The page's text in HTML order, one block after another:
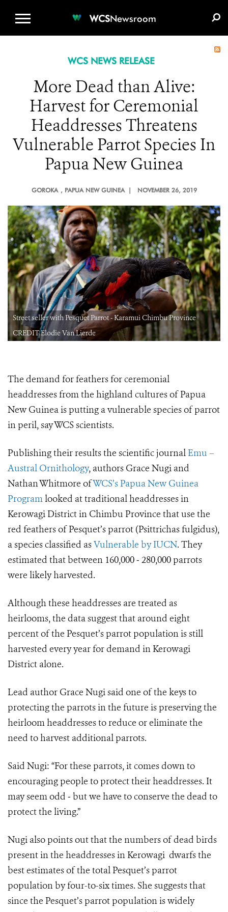
WCSNewsroom
WCS NEWS RELEASE
More Dead than Alive:
Harvest for Ceremonial
Headdresses Threatens
Vulnerable Parrot Species In
Papua New Guinea
GOROKA , PAPUA NEW GUINEA | NOVEMBER 26, 2019
Street seller with Pesquet Parrot - Karamui Chimbu Province
CREDIT Elodie Van Lierde
The demand for feathers for ceremonial
headdresses from the highland cultures of Papua
New Guinea is putting a vulnerable species of parrot
in peril, say WCS scientists.
Publishing their results the scientific journal Emu –
Austral Ornithology, authors Grace Nugi and
Nathan Whitmore ofWCS’s Papua New Guinea
Programlooked at traditional headdresses in
Kerowagi District in Chimbu Province that use the
red feathers of Pesquet’s parrot (Psittrichas fulgidus),
a species classified asVulnerable by IUCN. They
estimated that between 160,000 ‒ 280,000 parrots
were likely harvested.
Although these headdresses are treated as
heirlooms, the data suggest that around eight
percent of the Pesquet’s parrot population is still
harvested every year for demand in Kerowagi
District alone.
Lead author Grace Nugi said one of the keys to
protecting the parrots in the future is preserving the
heirloom headdresses to reduce or eliminate the
need to harvest additional parrots.
Said Nugi: “For these parrots, it comes down to
encouraging people to protect their headdresses. It
may seem odd ‒ but we have to conserve the dead to
protect the living.”
Nugi also points out that the numbers of dead birds
present in the headdresses in Kerowagi dwarfs the
best estimates of the total Pesquet’s parrot
population by four-to-six times. She suggests that
since the Pesquet’s parrot population is widely